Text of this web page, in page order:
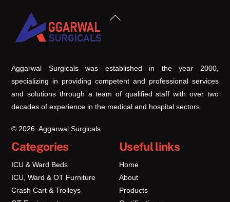
Back
Aggarwal Surgicals was established in the year 2000,
specializing in providing competent and professional services
and solutions through a team of qualified staff with over two
decades of experience in the medical and hospital sectors.
© 2026. Aggarwal Surgicals
Categories
ICU & Ward Beds
ICU, Ward & OT Furniture
Crash Cart & Trolleys
Useful links
Home
About
Products